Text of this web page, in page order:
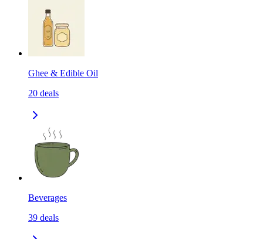
Ghee & Edible Oil
20 deals
Beverages
39 deals